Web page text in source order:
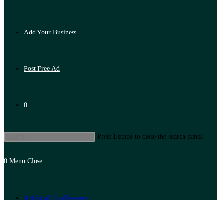
Add Your Business
Post Free Ad
0
Press Escape to close the search panel.
0 Menu Close
Artificial Intelligence